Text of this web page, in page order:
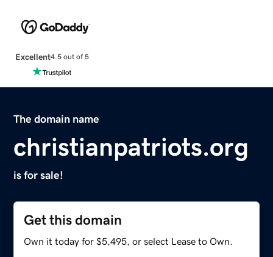
Excellent4.5 out of 5
The domain name
christianpatriots.org
is for sale!
Get this domain
Own it today for $5,495, or select Lease to Own.